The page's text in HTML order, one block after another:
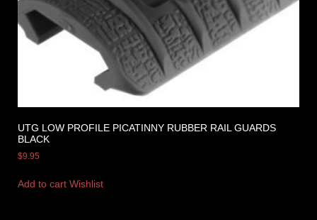
UTG LOW PROFILE PICATINNY RUBBER RAIL GUARDS
BLACK
$9.95
Add to cart Wishlist